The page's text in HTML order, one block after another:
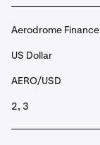
Aerodrome Finance
US Dollar
AERO/USD
2, 3